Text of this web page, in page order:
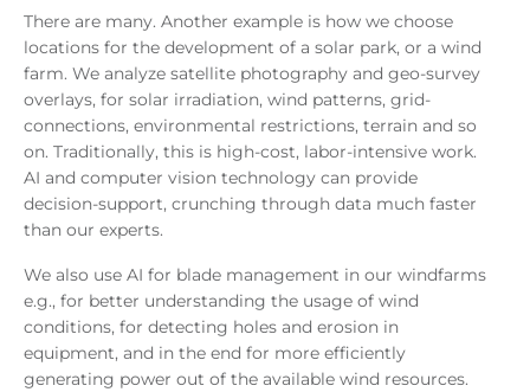
There are many. Another example is how we choose
locations for the development of a solar park, or a wind
farm. We analyze satellite photography and geo-survey
overlays, for solar irradiation, wind patterns, grid-
connections, environmental restrictions, terrain and so
on. Traditionally, this is high-cost, labor-intensive work.
AI and computer vision technology can provide
decision-support, crunching through data much faster
than our experts.
We also use AI for blade management in our windfarms
e.g., for better understanding the usage of wind
conditions, for detecting holes and erosion in
equipment, and in the end for more efficiently
generating power out of the available wind resources.